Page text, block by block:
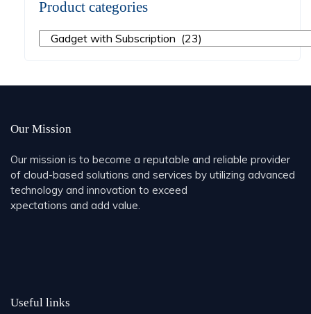
Product categories
Our Mission
Our mission is to become a reputable and reliable provider
of cloud-based solutions and services by utilizing advanced
technology and innovation to exceed
xpectations and add value.
Useful links